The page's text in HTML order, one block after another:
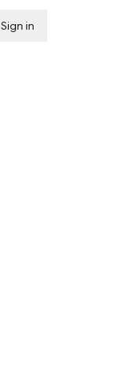
Sign in